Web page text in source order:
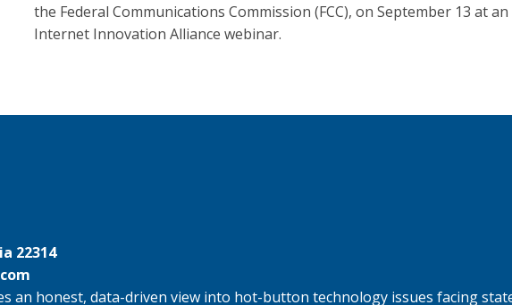
the Federal Communications Commission (FCC), on September 13 at an
Internet Innovation Alliance webinar.
22314
an honest, data-driven view into hot-button technology issues facing